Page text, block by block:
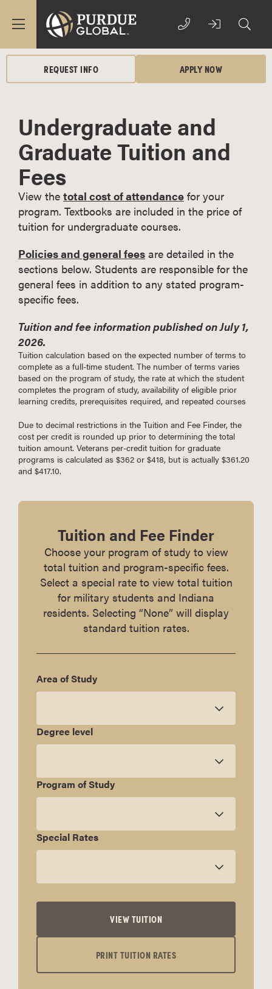
REQUEST INFO APPLY NOW
Undergraduate and
Graduate Tuition and
Fees
View the total cost of attendance for your
program. Textbooks are included in the price of
tuition for undergraduate courses.
Policies and general fees are detailed in the
sections below. Students are responsible for the
general fees in addition to any stated program-
specific fees.
Tuition and fee information published on July 1,
2026.
Tuition calculation based on the expected number of terms to
complete as a full-time student. The number of terms varies
based on the program of study, the rate at which the student
completes the program of study, availability of eligible prior
learning credits, prerequisites required, and repeated courses
Due to decimal restrictions in the Tuition and Fee Finder, the
cost per credit is rounded up prior to determining the total
tuition amount. Veterans per-credit tuition for graduate
programs is calculated as $362 or $418, but is actually $361.20
and $417.10.
Tuition and Fee Finder
Choose your program of study to view
total tuition and program-specific fees.
Select a special rate to view total tuition
for military students and Indiana
residents. Selecting “None” will display
standard tuition rates.
Area of Study
Degree level
Program of Study
Special Rates
VIEW TUITION
PRINT TUITION RATES